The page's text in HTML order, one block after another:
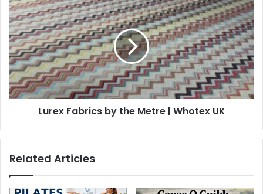
Lurex Fabrics by the Metre | Whotex UK
Related Articles